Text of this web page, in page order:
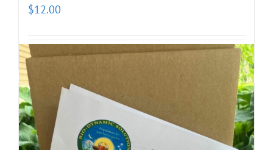
$12.00
Add to cart Details